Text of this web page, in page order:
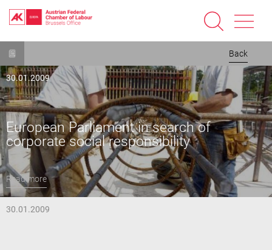
Skip
main
content
Back
30.01.2009
European Parliament in search of
corporate social responsibility
Read more
30.01.2009